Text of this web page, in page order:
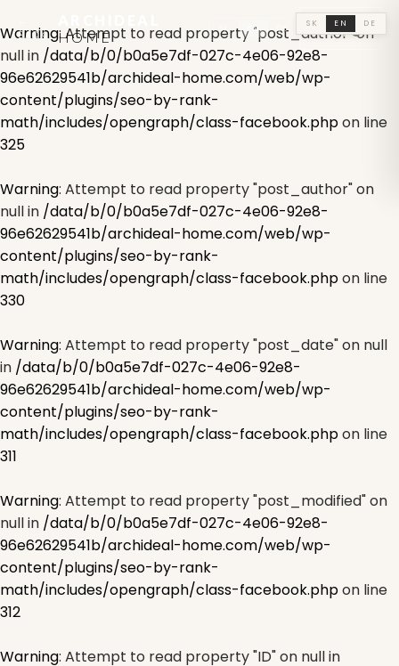
Warning: Attempt to read property "post_author" on
null in /data/b/0/b0a5e7df-027c-4e06-92e8-
96e62629541b/archideal-home.com/web/wp-
content/plugins/seo-by-rank-
math/includes/opengraph/class-facebook.phpon line
325
Warning: Attempt to read property "post_author" on
null in /data/b/0/b0a5e7df-027c-4e06-92e8-
96e62629541b/archideal-home.com/web/wp-
content/plugins/seo-by-rank-
math/includes/opengraph/class-facebook.phpon line
330
Warning: Attempt to read property "post_date" on null
in /data/b/0/b0a5e7df-027c-4e06-92e8-
96e62629541b/archideal-home.com/web/wp-
content/plugins/seo-by-rank-
math/includes/opengraph/class-facebook.phpon line
311
Warning: Attempt to read property "post_modified" on
null in /data/b/0/b0a5e7df-027c-4e06-92e8-
96e62629541b/archideal-home.com/web/wp-
content/plugins/seo-by-rank-
math/includes/opengraph/class-facebook.phpon line
312
Warning: Attempt to read property "ID" on null in
BACK
HOME
SK EN DE
🛒
CART
SK EN DE